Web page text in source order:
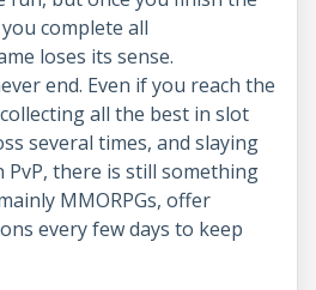
complete all
loses its sense.
end. Even if you reach the
all the best in slot
several times, and slaying
PvP, there is still something
MMORPGs, offer
every few days to keep